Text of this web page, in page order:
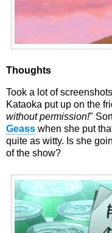
Thoughts
Took a lot of
Kataoka put up on the
without permission!"
Geass when she put
quite as witty. Is she
of the show?